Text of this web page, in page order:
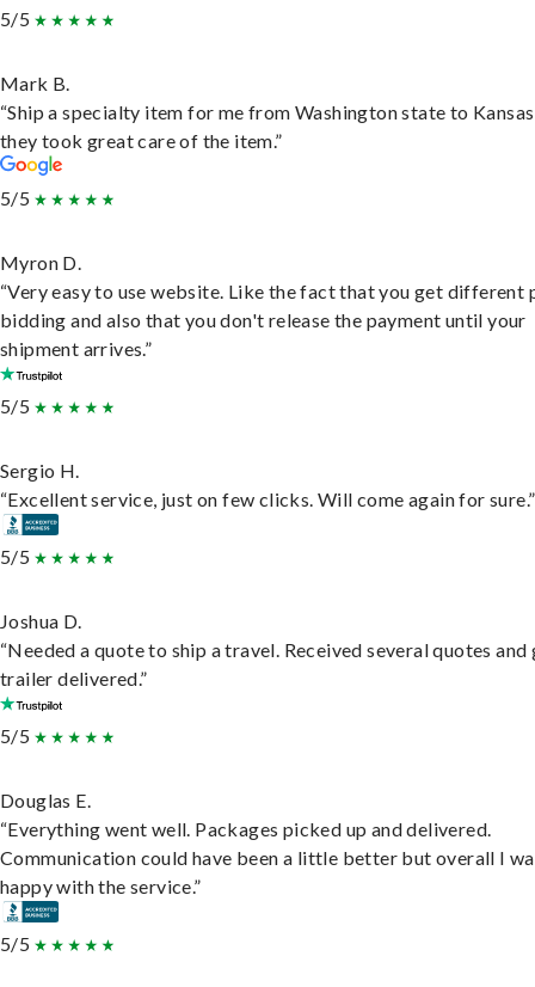
5/5
Mark B.
“Ship a specialty item for me from Washington state to
they took great care of the item.”
5/5
Myron D.
“Very easy to use website. Like the fact that you get different
bidding and also that you don't release the payment until your
shipment arrives.”
5/5
Sergio H.
“Excellent service, just on few clicks. Will come again for sure.”
5/5
Joshua D.
“Needed a quote to ship a travel. Received several quotes and
trailer delivered.”
5/5
Douglas E.
“Everything went well. Packages picked up and delivered.
Communication could have been a little better but overall I
happy with the service.”
5/5